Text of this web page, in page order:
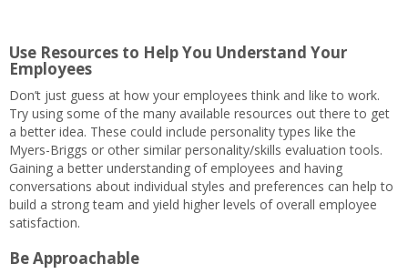
Use Resources to Help You Understand Your
Employees
Don’t just guess at how your employees think and like to work.
Try using some of the many available resources out there to get
a better idea. These could include personality types like the
Myers-Briggs or other similar personality/skills evaluation tools.
Gaining a better understanding of employees and having
conversations about individual styles and preferences can help to
build a strong team and yield higher levels of overall employee
satisfaction.
Be Approachable